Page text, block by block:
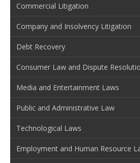
Commercial Litigation
Company and Insolvency Litigation
Debt Recovery
Consumer Law and Dispute
Media and Entertainment Laws
Public and Administrative Law
Technological Laws
Employment and Human Resource